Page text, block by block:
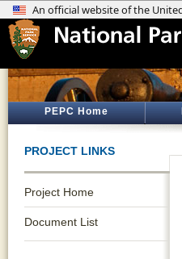
PEPC Home
PROJECT LINKS
Project Home
Document List